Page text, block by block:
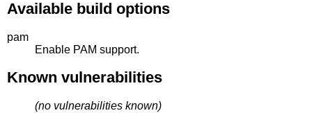
Available build options
pam
Enable PAM support.
Known vulnerabilities
(no vulnerabilities known)